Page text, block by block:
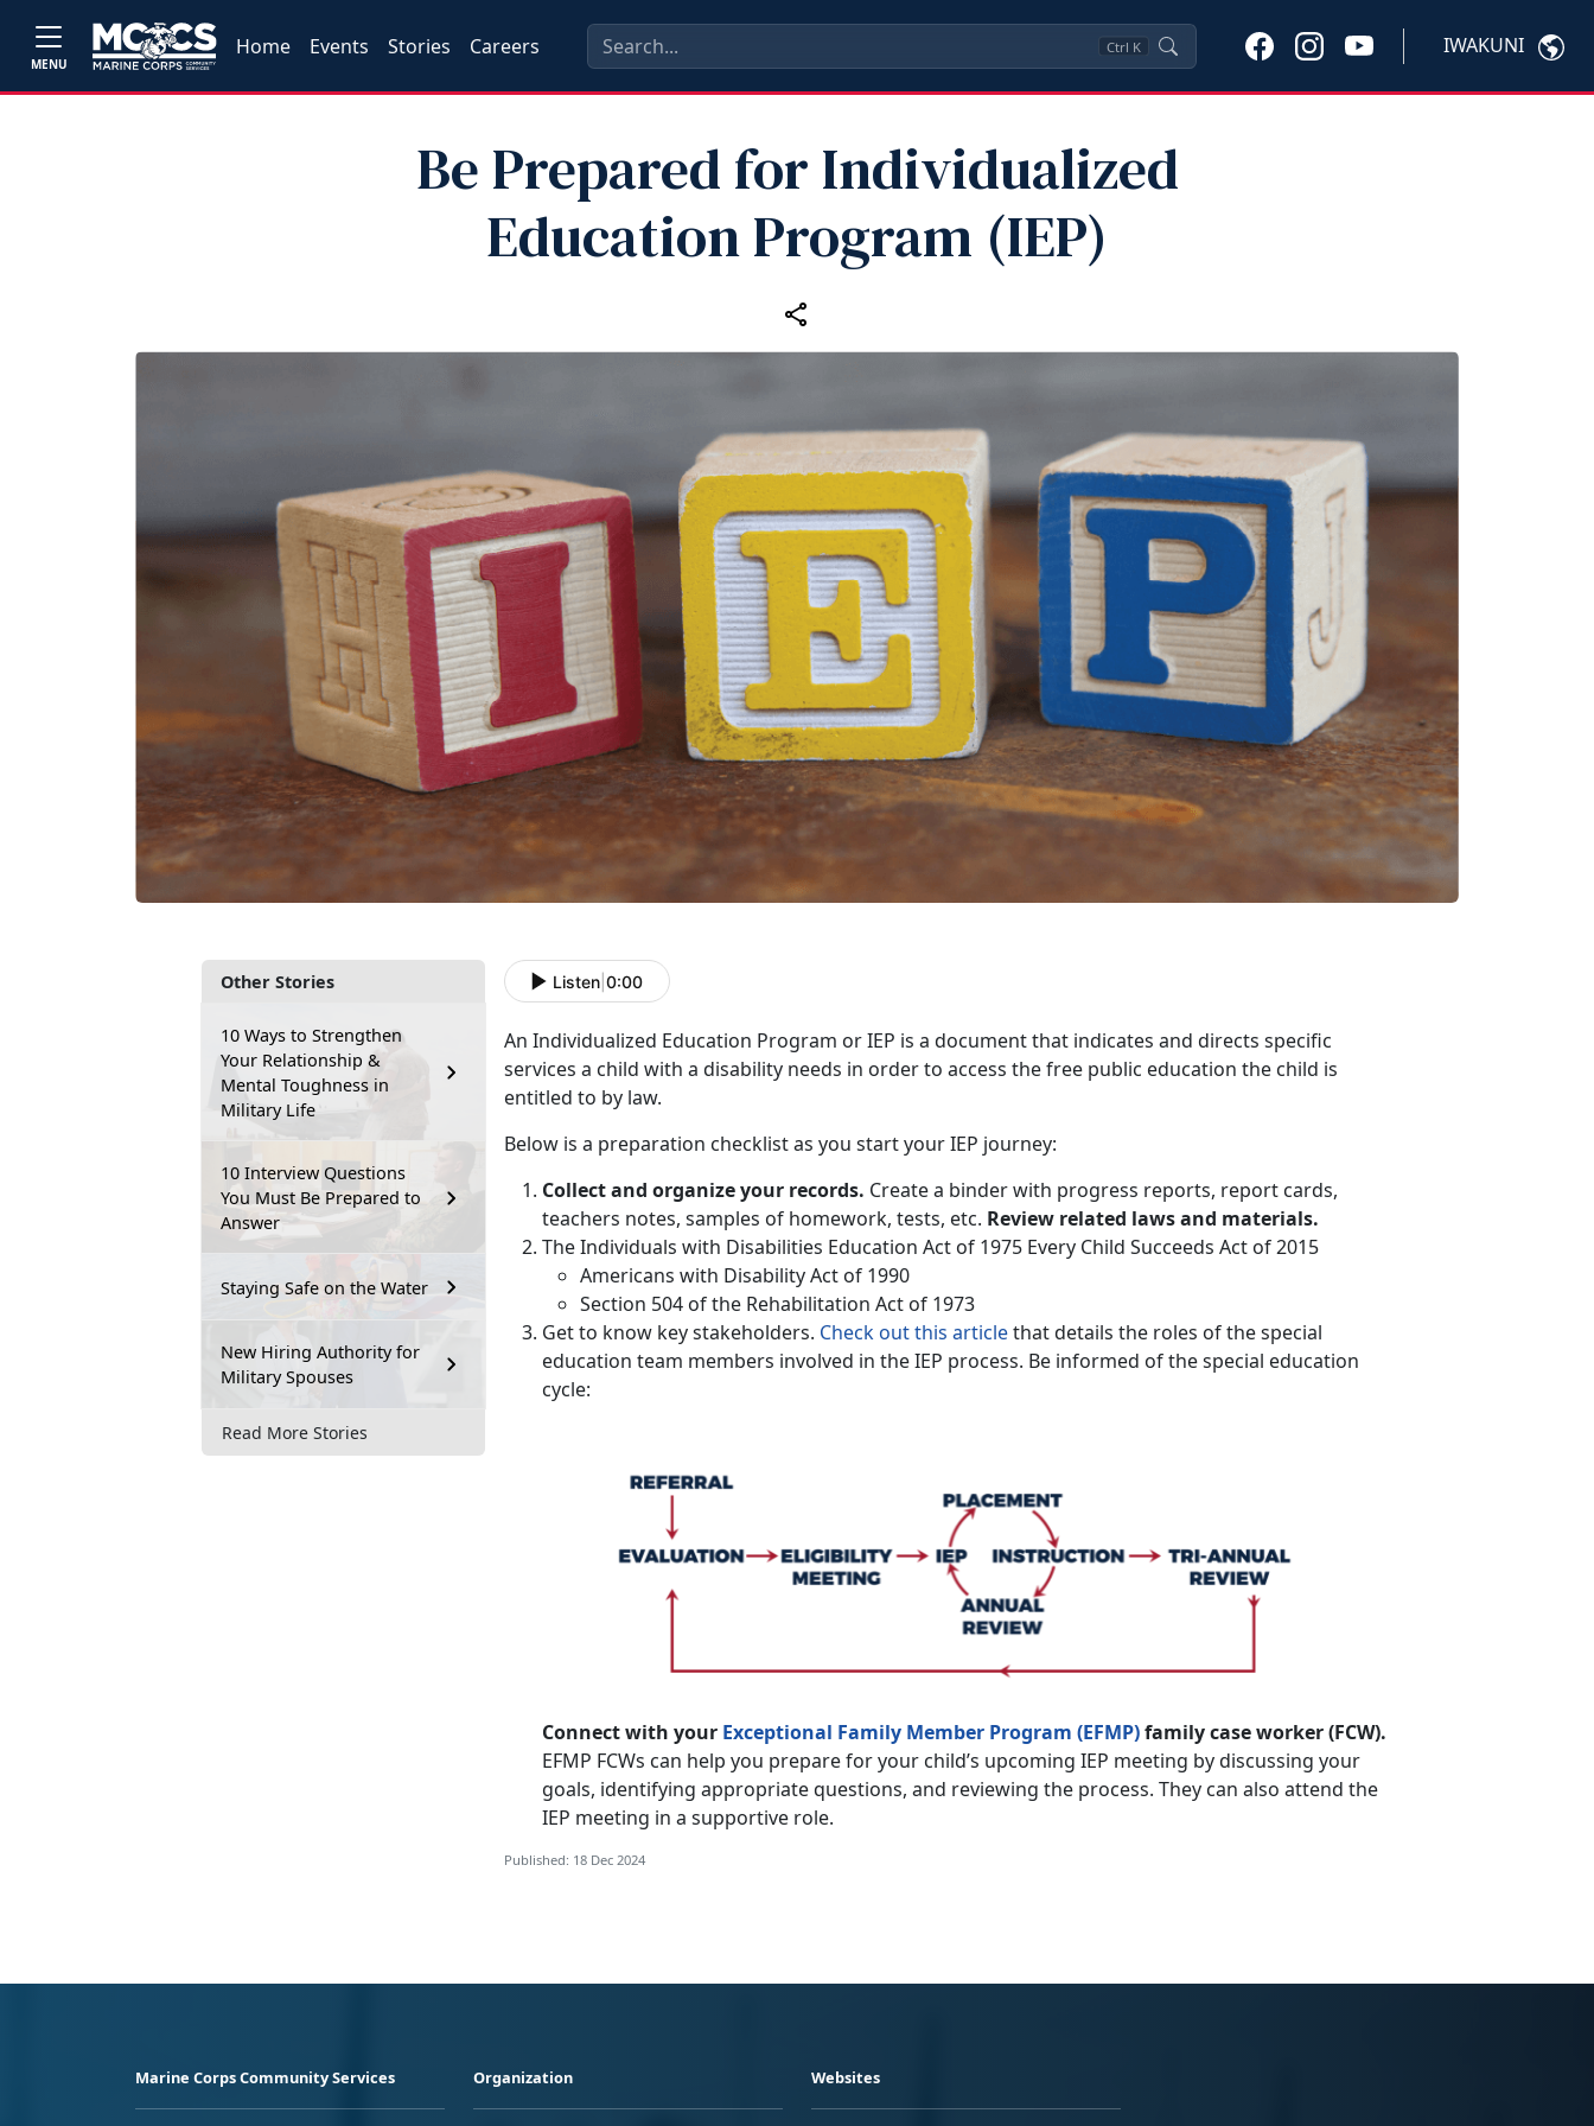
MENU
Home Events Stories Careers Ctrl K IWAKUNI
Be Prepared for Individualized
Education Program (IEP)
Other Stories
10 Ways to Strengthen
Your Relationship &
Mental Toughness in
Military Life
10 Interview Questions
You Must Be Prepared to
Answer
Staying Safe on the Water
New Hiring Authority for
Military Spouses
Read More Stories
Listen 0:00
An Individualized Education Program or IEP is a document that indicates and directs specific
services a child with a disability needs in order to access the free public education the child is
entitled to by law.
Below is a preparation checklist as you start your IEP journey:
Collect and organize your records. Create a binder with progress reports, report cards,
teachers notes, samples of homework, tests, etc. Review related laws and materials.
The Individuals with Disabilities Education Act of 1975 Every Child Succeeds Act of 2015
Americans with Disability Act of 1990
Section 504 of the Rehabilitation Act of 1973
Get to know key stakeholders. Check out this articlethat details the roles of the special
education team members involved in the IEP process. Be informed of the special education
cycle:
Connect with your Exceptional Family Member Program (EFMP)family case worker (FCW).
EFMP FCWs can help you prepare for your child’s upcoming IEP meeting by discussing your
goals, identifying appropriate questions, and reviewing the process. They can also attend the
IEP meeting in a supportive role.
Published: 18 Dec 2024
Marine Corps Community Services Organization Websites